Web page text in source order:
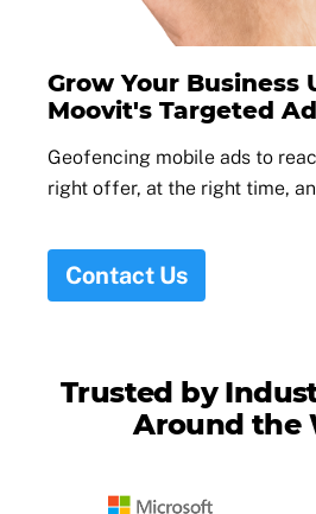
Grow Your Business
Moovit's Targeted
Geofencing mobile ads to
right offer, at the right time,
Contact Us
Trusted by
Around the